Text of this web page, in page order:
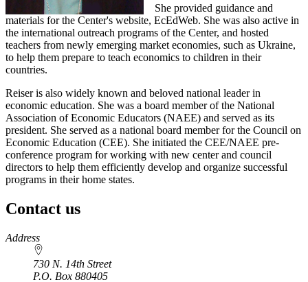
She provided guidance and
materials for the Center's website, EcEdWeb. She was also active in
the international outreach programs of the Center, and hosted
teachers from newly emerging market economies, such as Ukraine,
to help them prepare to teach economics to children in their
countries.
Reiser is also widely known and beloved national leader in
economic education. She was a board member of the National
Association of Economic Educators (NAEE) and served as its
president. She served as a national board member for the Council on
Economic Education (CEE). She initiated the CEE/NAEE pre-
conference program for working with new center and council
directors to help them efficiently develop and organize successful
programs in their home states.
Contact us
https://
www.unl.edu
Address
730 N. 14th Street
P.O. Box 880405